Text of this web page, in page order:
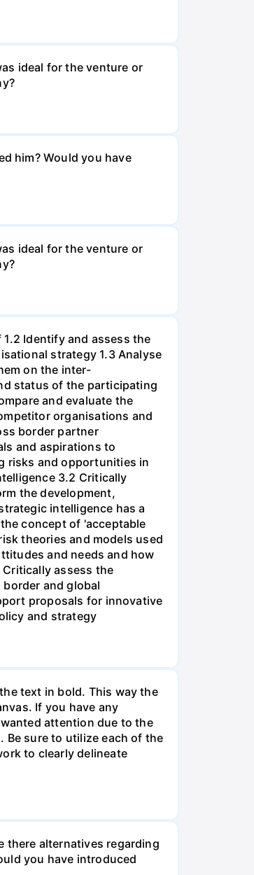
ideal for the venture or
him? Would you have
ideal for the venture or
Identify and assess the
strategy 1.3 Analyse
on the inter-
status of the participating
and evaluate the
organisations and
border partner
and aspirations to
risks and opportunities in
3.2 Critically
the development,
intelligence has a
concept of 'acceptable
theories and models used
and needs and how
assess the
and global
proposals for innovative
and strategy
text in bold. This way the
If you have any
attention due to the
sure to utilize each of the
to clearly delineate
there alternatives regarding
you have introduced